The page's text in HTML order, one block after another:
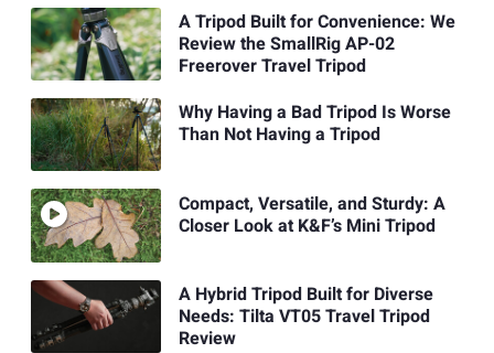
A Tripod Built for Convenience: We
Review the SmallRig AP-02
Freerover Travel Tripod
Why Having a Bad Tripod Is Worse
Than Not Having a Tripod
Compact, Versatile, and Sturdy: A
Closer Look at K&F’s Mini Tripod
A Hybrid Tripod Built for Diverse
Needs: Tilta VT05 Travel Tripod
Review